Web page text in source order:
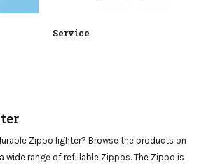
Service
Zippo lighter? Browse the products on
wide range of refillable Zippos. The Zippo is